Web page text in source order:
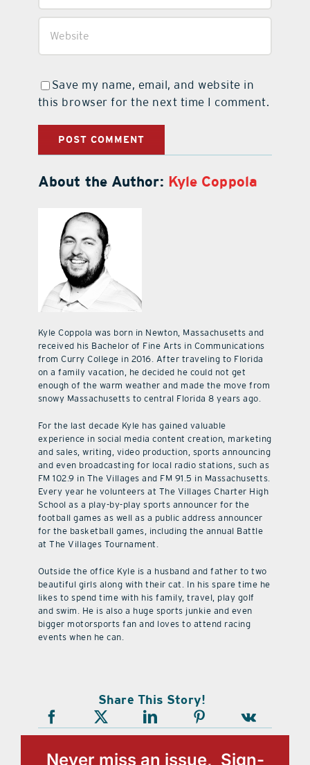
Save my name, email, and website in
this browser for the next time I comment.
About the Author: Kyle Coppola
Kyle Coppola was born in Newton, Massachusetts and
received his Bachelor of Fine Arts in Communications
from Curry College in 2016. After traveling to Florida
on a family vacation, he decided he could not get
enough of the warm weather and made the move from
snowy Massachusetts to central Florida 8 years ago.
For the last decade Kyle has gained valuable
experience in social media content creation, marketing
and sales, writing, video production, sports announcing
and even broadcasting for local radio stations, such as
FM 102.9 in The Villages and FM 91.5 in Massachusetts.
Every year he volunteers at The Villages Charter High
School as a play-by-play sports announcer for the
football games as well as a public address announcer
for the basketball games, including the annual Battle
at The Villages Tournament.
Outside the office Kyle is a husband and father to two
beautiful girls along with their cat. In his spare time he
likes to spend time with his family, travel, play golf
and swim. He is also a huge sports junkie and even
bigger motorsports fan and loves to attend racing
events when he can.
Share This Story!
Never miss an issue, Sign-